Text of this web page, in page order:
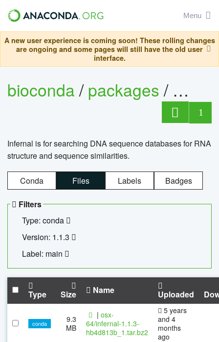
Menu
A new user experience is coming soon! These rolling changes
are ongoing and some pages will still have the old user
interface.
bioconda/packages/
1
Infernal is for searching DNA sequence databases for RNA
structure and sequence similarities.
Conda Files Labels Badges
Filters
Type: conda
Version: 1.1.3
Label: main
Type Size Name Uploaded
conda
9.3
MB
| osx-
64/infernal-1.1.3-
hb4d813b_1.tar.bz2
5 years
and 4
months
ago